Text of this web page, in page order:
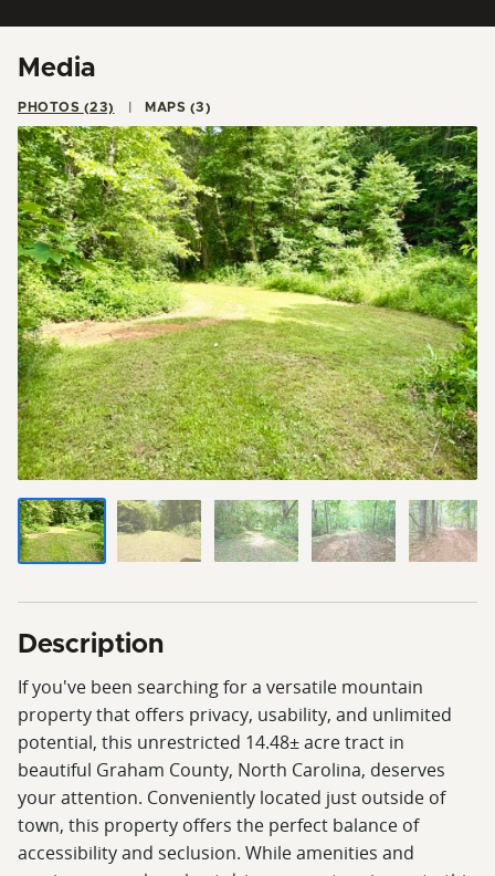
Media
PHOTOS (23) MAPS (3)
Description
If you've been searching for a versatile mountain
property that offers privacy, usability, and unlimited
potential, this unrestricted 14.48± acre tract in
beautiful Graham County, North Carolina, deserves
your attention. Conveniently located just outside of
town, this property offers the perfect balance of
accessibility and seclusion. While amenities and